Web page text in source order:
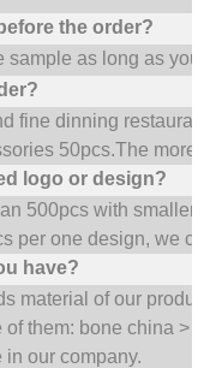
the order?
sample as long as you
fine dinning restaurant,
50pcs.The more
logo or design?
500pcs with smaller
per one design, we
have?
material of our
them: bone china >
our company.